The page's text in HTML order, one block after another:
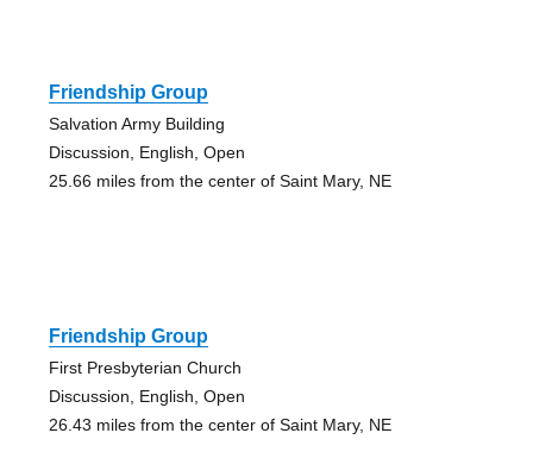
Friendship Group
Salvation Army Building
Discussion, English, Open
25.66 miles from the center of Saint Mary, NE
Friendship Group
First Presbyterian Church
Discussion, English, Open
26.43 miles from the center of Saint Mary, NE